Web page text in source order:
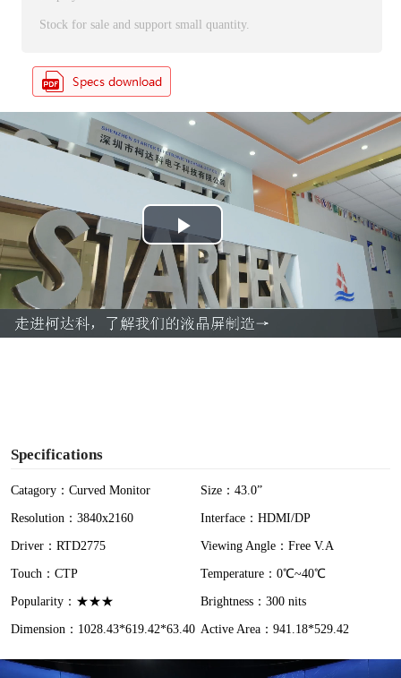
Stock for sale and support small quantity.
P
l
a
Specifications
Catagory：Curved Monitor
Size：43.0”
Resolution：3840x2160
Interface：HDMI/DP
Driver：RTD2775
Viewing Angle：Free V.A
Touch：CTP
Temperature：0℃~40℃
Popularity：★★★
Brightness：300 nits
Dimension：1028.43*619.42*63.40 Active Area：941.18*529.42